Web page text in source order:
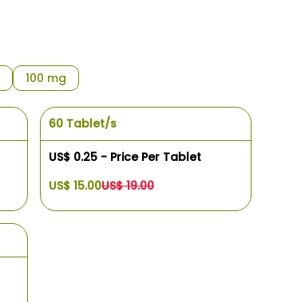
100 mg
60 Tablet/s
US$ 0.25 - Price Per Tablet
US$ 15.00US$ 19.00